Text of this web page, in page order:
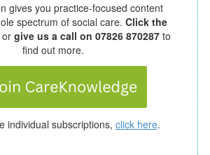
gives you practice-focused content
spectrum of social care. Click the
or give us a call on 07826 870287 to
find out more.
individual subscriptions, click here.